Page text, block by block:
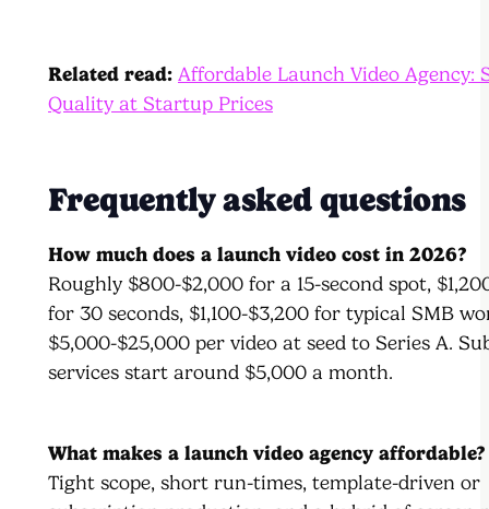
Related read: Affordable Launch Video Agency:
Quality at Startup Prices
Frequently asked questions
How much does a launch video cost in 2026?
Roughly $800-$2,000 for a 15-second spot,
for 30 seconds, $1,100-$3,200 for typical SMB
$5,000-$25,000 per video at seed to Series A.
services start around $5,000 a month.
What makes a launch video agency affordable?
Tight scope, short run-times, template-driven or